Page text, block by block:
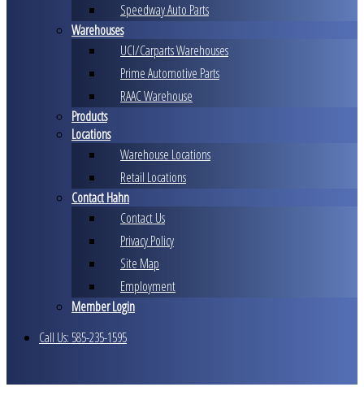
Speedway Auto Parts
Warehouses
UCI/Carparts Warehouses
Prime Automotive Parts
RAAC Warehouse
Products
Locations
Warehouse Locations
Retail Locations
Contact Hahn
Contact Us
Privacy Policy
Site Map
Employment
Member Login
Call Us: 585-235-1595